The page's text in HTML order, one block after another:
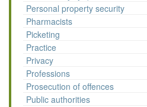
Personal property security
Pharmacists
Picketing
Practice
Privacy
Professions
Prosecution of offences
Public authorities